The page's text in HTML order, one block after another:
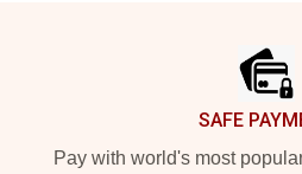
SAFE
Pay with world's most